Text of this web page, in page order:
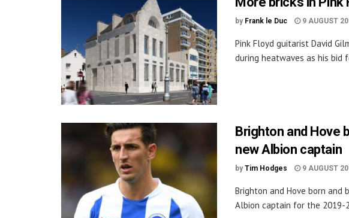
by Frank le Duc 9 AUGUST
Pink Floyd guitarist David
during heatwaves as his bid
Brighton and Hove
new Albion captain
by Tim Hodges 9 AUGUST
Brighton and Hove born and
Albion captain for the 2019-